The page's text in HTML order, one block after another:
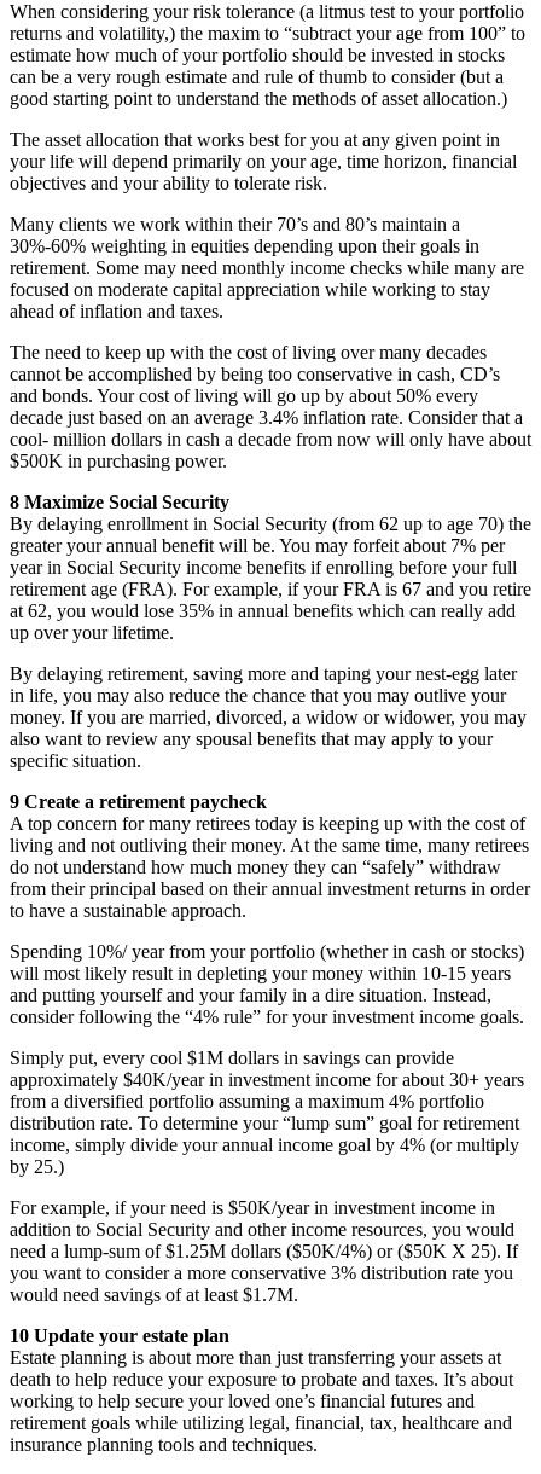
When considering your risk tolerance (a litmus test to your portfolio
returns and volatility,) the maxim to “subtract your age from 100” to
estimate how much of your portfolio should be invested in stocks
can be a very rough estimate and rule of thumb to consider (but a
good starting point to understand the methods of asset allocation.)
The asset allocation that works best for you at any given point in
your life will depend primarily on your age, time horizon, financial
objectives and your ability to tolerate risk.
Many clients we work within their 70’s and 80’s maintain a
30%-60% weighting in equities depending upon their goals in
retirement. Some may need monthly income checks while many are
focused on moderate capital appreciation while working to stay
ahead of inflation and taxes.
The need to keep up with the cost of living over many decades
cannot be accomplished by being too conservative in cash, CD’s
and bonds. Your cost of living will go up by about 50% every
decade just based on an average 3.4% inflation rate. Consider that a
cool- million dollars in cash a decade from now will only have about
$500K in purchasing power.
8 Maximize Social Security
By delaying enrollment in Social Security (from 62 up to age 70) the
greater your annual benefit will be. You may forfeit about 7% per
year in Social Security income benefits if enrolling before your full
retirement age (FRA). For example, if your FRA is 67 and you retire
at 62, you would lose 35% in annual benefits which can really add
up over your lifetime.
By delaying retirement, saving more and taping your nest-egg later
in life, you may also reduce the chance that you may outlive your
money. If you are married, divorced, a widow or widower, you may
also want to review any spousal benefits that may apply to your
specific situation.
9 Create a retirement paycheck
A top concern for many retirees today is keeping up with the cost of
living and not outliving their money. At the same time, many retirees
do not understand how much money they can “safely” withdraw
from their principal based on their annual investment returns in order
to have a sustainable approach.
Spending 10%/ year from your portfolio (whether in cash or stocks)
will most likely result in depleting your money within 10-15 years
and putting yourself and your family in a dire situation. Instead,
consider following the “4% rule” for your investment income goals.
Simply put, every cool $1M dollars in savings can provide
approximately $40K/year in investment income for about 30+ years
from a diversified portfolio assuming a maximum 4% portfolio
distribution rate. To determine your “lump sum” goal for retirement
income, simply divide your annual income goal by 4% (or multiply
by 25.)
For example, if your need is $50K/year in investment income in
addition to Social Security and other income resources, you would
need a lump-sum of $1.25M dollars ($50K/4%) or ($50K X 25). If
you want to consider a more conservative 3% distribution rate you
would need savings of at least $1.7M.
10 Update your estate plan
Estate planning is about more than just transferring your assets at
death to help reduce your exposure to probate and taxes. It’s about
working to help secure your loved one’s financial futures and
retirement goals while utilizing legal, financial, tax, healthcare and
insurance planning tools and techniques.